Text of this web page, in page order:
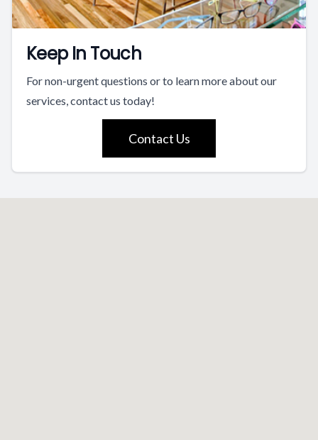
Keep In Touch
For non-urgent questions or to learn more about our
services, contact us today!
Contact Us